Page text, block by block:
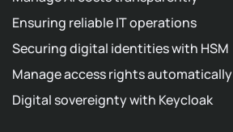
Ensuring reliable IT operations
Securing digital identities with HSM
Manage access rights automatically
Digital sovereignty with Keycloak